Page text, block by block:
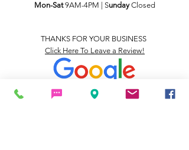
Mon-Sat9AM-4PM | SundayClosed
THANKS FOR YOUR BUSINESS
Click Here To Leave a Review!